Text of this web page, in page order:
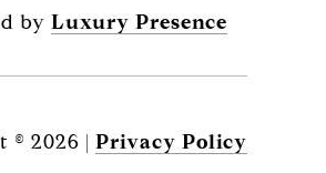
by Luxury Presence
© 2026 | Privacy Policy